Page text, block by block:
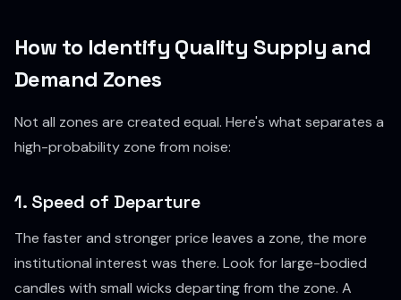
How to Identify Quality Supply and
Demand Zones
Not all zones are created equal. Here's what separates a
high-probability zone from noise:
1. Speed of Departure
The faster and stronger price leaves a zone, the more
institutional interest was there. Look for large-bodied
candles with small wicks departing from the zone. A